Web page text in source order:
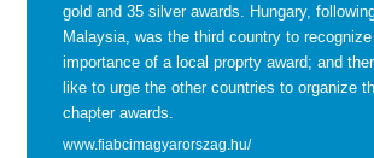
gold and 35 silver awards. Hungary,
Malaysia, was the third country to
importance of a local proprty award; and
like to urge the other countries to organize
chapter awards.
www.fiabcimagyarorszag.hu/